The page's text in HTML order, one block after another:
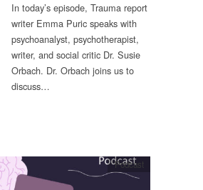
In today’s episode, Trauma report
writer Emma Puric speaks with
psychoanalyst, psychotherapist,
writer, and social critic Dr. Susie
Orbach. Dr. Orbach joins us to
discuss…
Podcast